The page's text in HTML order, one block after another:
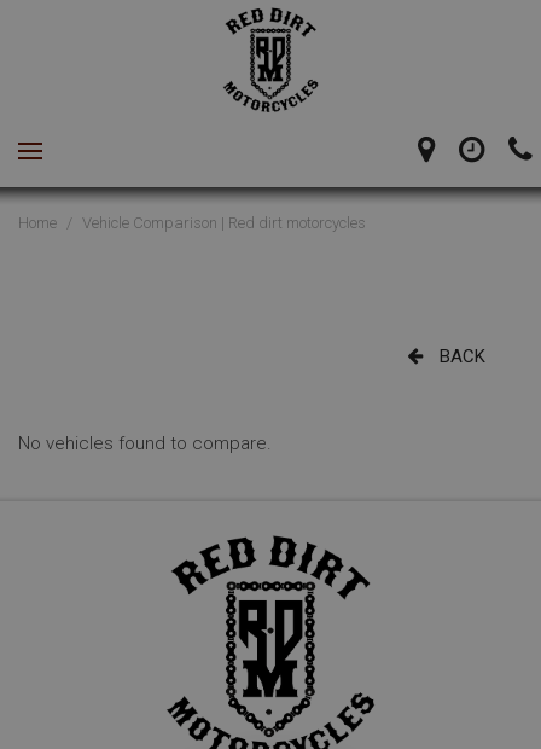
Home / Vehicle Comparison | Red dirt motorcycles
BACK
No vehicles found to compare.